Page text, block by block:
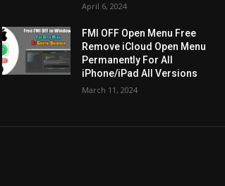
April 6, 2024
FMI OFF Open Menu Free
Remove iCloud Open Menu
Permanently For All
iPhone/iPad All Versions
March 11, 2024